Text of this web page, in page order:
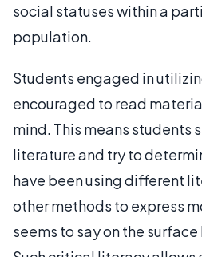
social statuses within a
population.
Students engaged in
encouraged to read
mind. This means students
literature and try to
have been using different
other methods to express
seems to say on the